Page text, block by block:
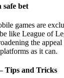
safe bet
games are
like League of
the
as it can.
Tips and Tricks